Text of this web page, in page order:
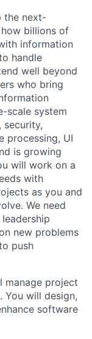
the next-
billions of
information
handle
well beyond
who bring
scale system
security,
processing, UI
is growing
will work on a
with
as you and
We need
new problems
push
manage project
You will design,
software